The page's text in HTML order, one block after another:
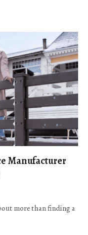
Manufacturer
more than finding a